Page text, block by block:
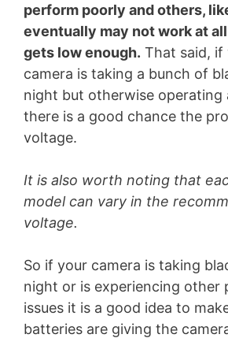
perform poorly and others,
eventually may not work at
gets low enough. That said, if
camera is taking a bunch of
night but otherwise operating
there is a good chance the
voltage.
It is also worth noting that
model can vary in the
voltage.
So if your camera is taking
night or is experiencing other
issues it is a good idea to
batteries are giving the